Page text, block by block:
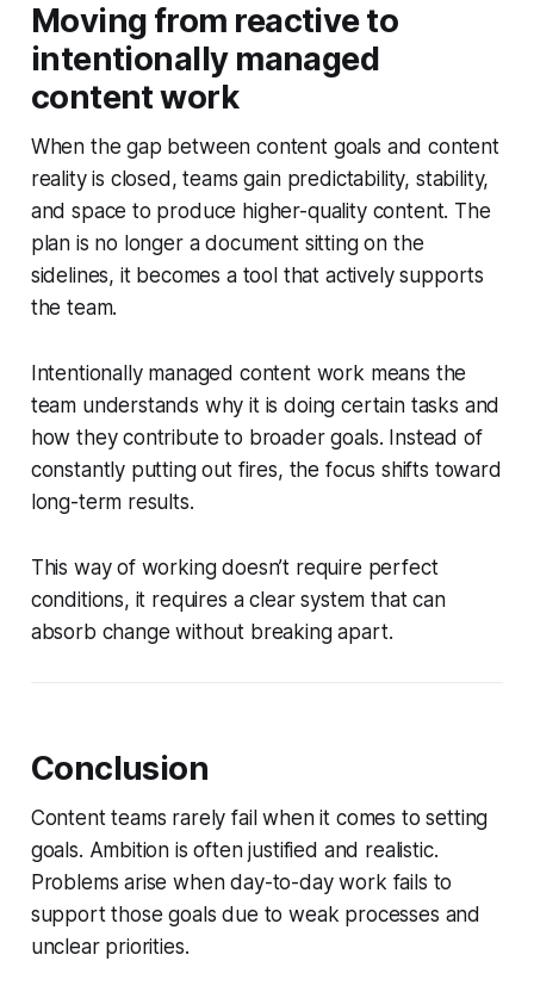
Moving from reactive to
intentionally managed
content work
When the gap between content goals and content
reality is closed, teams gain predictability, stability,
and space to produce higher-quality content. The
plan is no longer a document sitting on the
sidelines, it becomes a tool that actively supports
the team.
Intentionally managed content work means the
team understands why it is doing certain tasks and
how they contribute to broader goals. Instead of
constantly putting out fires, the focus shifts toward
long-term results.
This way of working doesn’t require perfect
conditions, it requires a clear system that can
absorb change without breaking apart.
Conclusion
Content teams rarely fail when it comes to setting
goals. Ambition is often justified and realistic.
Problems arise when day-to-day work fails to
support those goals due to weak processes and
unclear priorities.